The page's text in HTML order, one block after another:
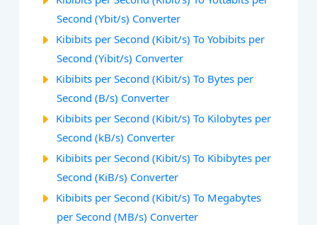
Second (Ybit/s) Converter
Kibibits per Second (Kibit/s) To Yobibits per
Second (Yibit/s) Converter
Kibibits per Second (Kibit/s) To Bytes per
Second (B/s) Converter
Kibibits per Second (Kibit/s) To Kilobytes per
Second (kB/s) Converter
Kibibits per Second (Kibit/s) To Kibibytes per
Second (KiB/s) Converter
Kibibits per Second (Kibit/s) To Megabytes
per Second (MB/s) Converter